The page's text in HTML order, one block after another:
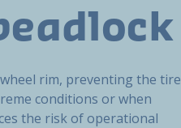
rim, preventing the tire
conditions or when
the risk of operational